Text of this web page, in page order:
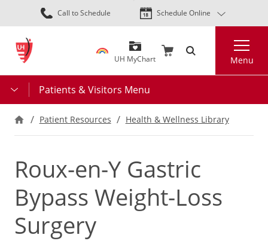
Skip
to
content
Call to Schedule Schedule Online
UH MyChart Menu
Patients & Visitors Menu
Patient Resources Health & Wellness Library
Roux-en-Y Gastric
Bypass Weight-Loss
Surgery